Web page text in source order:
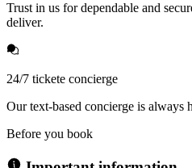
Trust in us for dependable and
deliver.
24/7 tickete concierge
Our text-based concierge is always
Before you book